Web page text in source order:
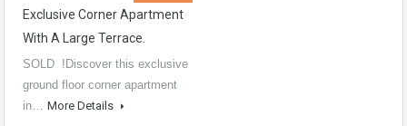
Exclusive Corner Apartment
With A Large Terrace.
SOLD !Discover this exclusive
ground floor corner apartment
in… More Details